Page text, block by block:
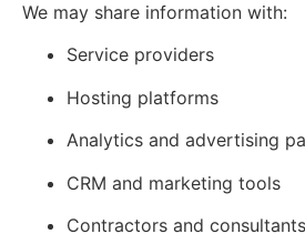
We may share information with:
Service providers
Hosting platforms
Analytics and advertising
CRM and marketing tools
Contractors and consultants